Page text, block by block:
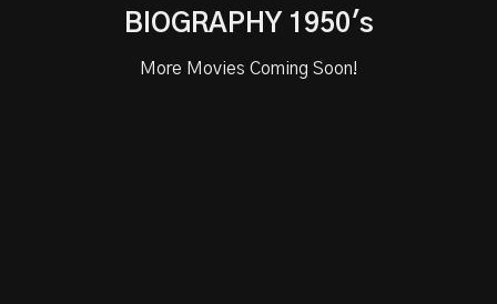
BIOGRAPHY 1950's
More Movies Coming Soon!